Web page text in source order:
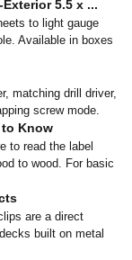
5.5 x ...
to light gauge
Available in boxes
matching drill driver,
screw mode.
to Know
to read the label
to wood. For basic
are a direct
built on metal